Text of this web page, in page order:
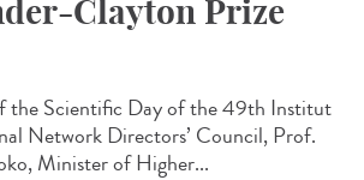
Clayton Prize
the Scientific Day of the 49th Institut
Network Directors’ Council, Prof.
Minister of Higher...